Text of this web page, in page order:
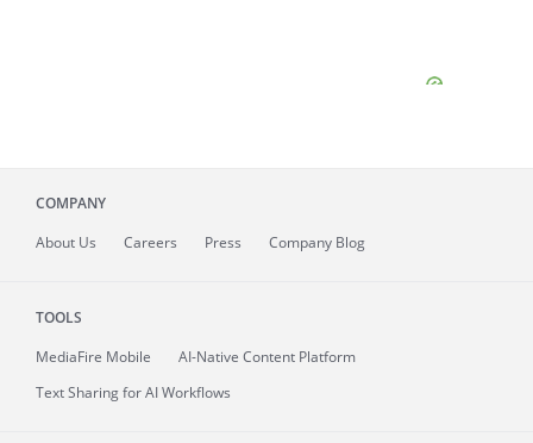
COMPANY
About Us Careers Press Company Blog
TOOLS
MediaFire Mobile
AI-Native Content Platform
Text Sharing for AI Workflows